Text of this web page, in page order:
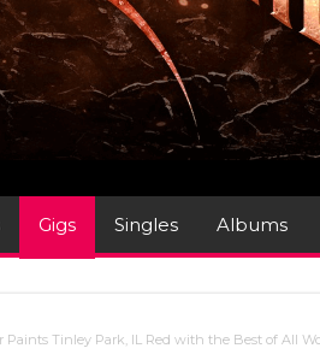
Gigs Singles Albums
Paints Tinley Park, IL Red with the Best of All